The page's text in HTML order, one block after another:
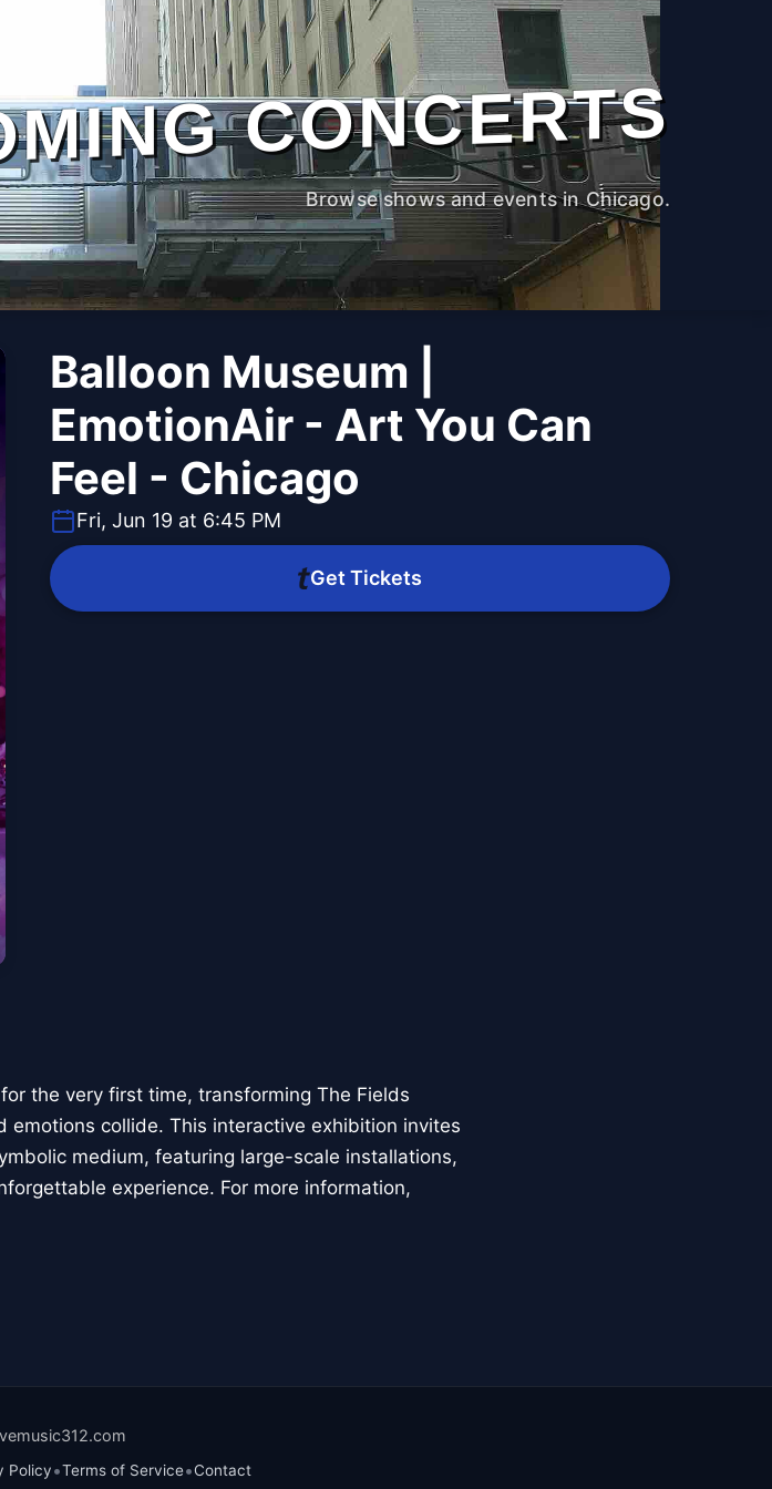
CONCERTS
Browse shows and events in Chicago.
Balloon Museum |
EmotionAir - Art You Can
Feel - Chicago
Fri, Jun 19 at 6:45 PM
Get Tickets
the very first time, transforming The Fields
collide. This interactive exhibition invites
medium, featuring large-scale installations,
experience. For more information,
Policy•Terms of Service•Contact